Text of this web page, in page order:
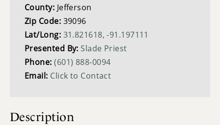
County: Jefferson
Zip Code: 39096
Lat/Long: 31.821618, -91.197111
Presented By: Slade Priest
Phone:(601) 888-0094
Email: Click to Contact
Description